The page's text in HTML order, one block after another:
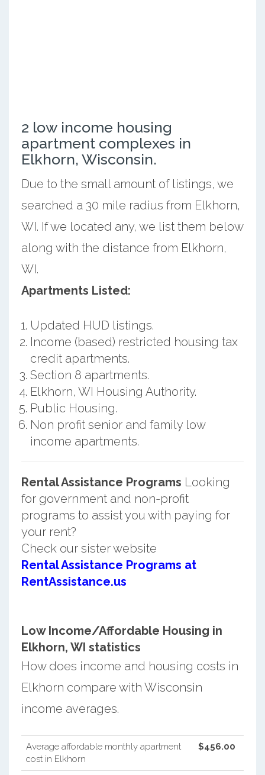
2 low income housing
apartment complexes in
Elkhorn, Wisconsin.
Due to the small amount of listings, we
searched a 30 mile radius from Elkhorn,
WI. If we located any, we list them below
along with the distance from Elkhorn,
WI.
Apartments Listed:
Updated HUD listings.
Income (based) restricted housing tax
credit apartments.
Section 8 apartments.
Elkhorn, WI Housing Authority.
Public Housing.
Non profit senior and family low
income apartments.
Rental Assistance Programs Looking
for government and non-profit
programs to assist you with paying for
your rent?
Check our sister website
Rental Assistance Programs at
RentAssistance.us
Low Income/Affordable Housing in
Elkhorn, WI statistics
How does income and housing costs in
Elkhorn compare with Wisconsin
income averages.
Average affordable monthly apartment
cost in Elkhorn
$456.00